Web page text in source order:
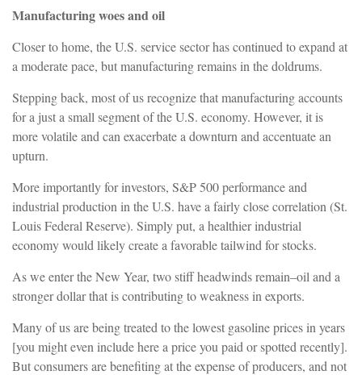
Manufacturing woes and oil
Closer to home, the U.S. service sector has continued to expand at
a moderate pace, but manufacturing remains in the doldrums.
Stepping back, most of us recognize that manufacturing accounts
for a just a small segment of the U.S. economy. However, it is
more volatile and can exacerbate a downturn and accentuate an
upturn.
More importantly for investors, S&P 500 performance and
industrial production in the U.S. have a fairly close correlation (St.
Louis Federal Reserve). Simply put, a healthier industrial
economy would likely create a favorable tailwind for stocks.
As we enter the New Year, two stiff headwinds remain–oil and a
stronger dollar that is contributing to weakness in exports.
Many of us are being treated to the lowest gasoline prices in years
[you might even include here a price you paid or spotted recently].
But consumers are benefiting at the expense of producers, and not